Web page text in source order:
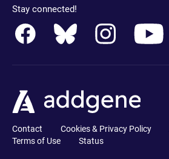
Stay connected!
Contact Cookies & Privacy Policy
Terms of Use
Status